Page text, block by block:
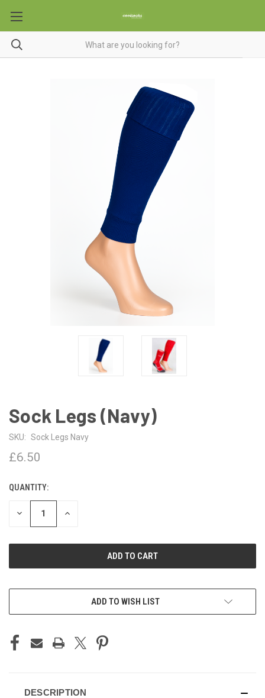
Sock Legs (Navy)
SKU: Sock Legs Navy
£6.50
CURRENT
STOCK:
QUANTITY:
DECREASE INCREASE
ADD TO WISH LIST
DESCRIPTION